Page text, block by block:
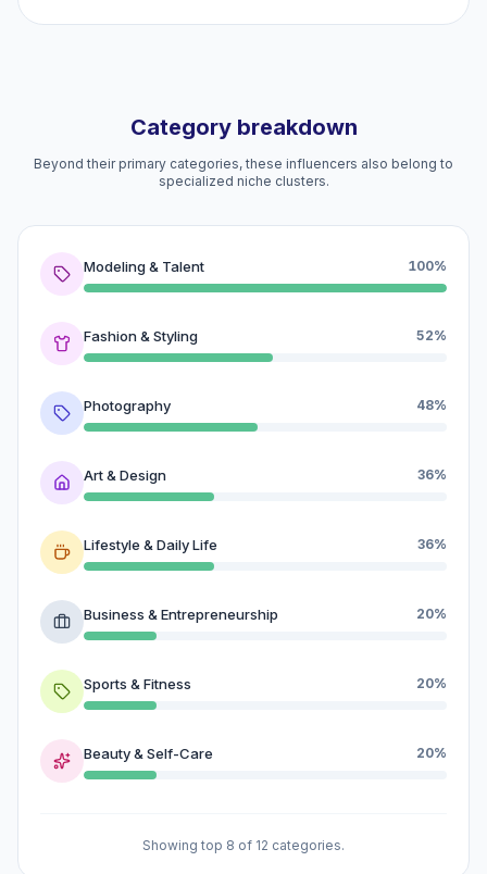
Category breakdown
Beyond their primary categories, these influencers also belong to
specialized niche clusters.
Modeling & Talent 100%
Fashion & Styling 52%
Photography 48%
Art & Design 36%
Lifestyle & Daily Life 36%
Business & Entrepreneurship 20%
Sports & Fitness 20%
Beauty & Self-Care 20%
Showing top 8 of 12 categories.